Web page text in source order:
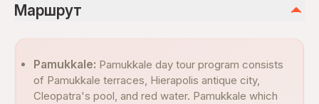
Маршрут
Pamukkale: Pamukkale day tour program consists
of Pamukkale terraces, Hierapolis antique city,
Cleopatra's pool, and red water. Pamukkale which